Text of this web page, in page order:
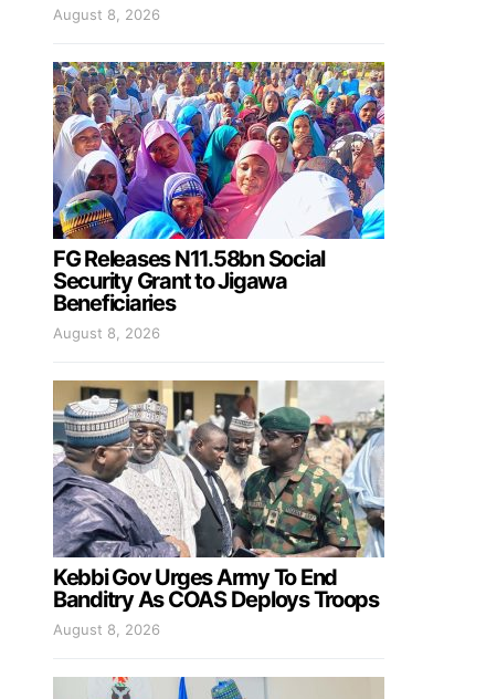
August 8, 2026
FG Releases N11.58bn Social
Security Grant to Jigawa
Beneficiaries
August 8, 2026
Kebbi Gov Urges Army To End
Banditry As COAS Deploys Troops
August 8, 2026